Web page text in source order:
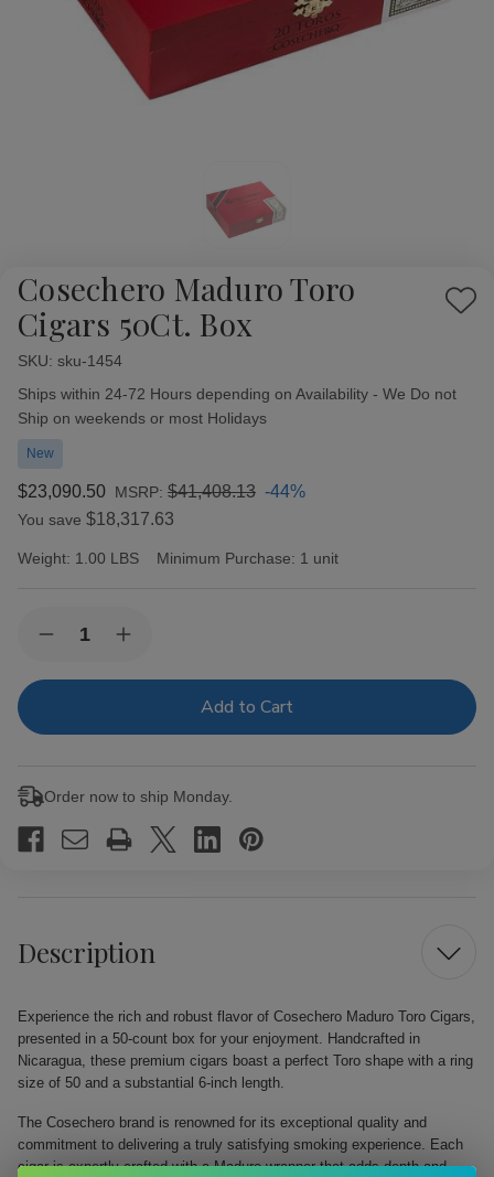
Cosechero Maduro Toro
Cigars 50Ct. Box
Add
SKU: sku-1454
Availability:
Ships within 24-72 Hours depending on Availability - We Do not
Ship on weekends or most Holidays
New
$23,090.50 MSRP: $41,408.13 -44%
You save $18,317.63
Weight: 1.00 LBS Minimum Purchase: 1 unit
Stock:Decrease
of
Toro
Increase
of
Toro
Order now to ship Monday.
Description
Experience the rich and robust flavor of Cosechero Maduro Toro Cigars,
presented in a 50-count box for your enjoyment. Handcrafted in
Nicaragua, these premium cigars boast a perfect Toro shape with a ring
size of 50 and a substantial 6-inch length.
The Cosechero brand is renowned for its exceptional quality and
commitment to delivering a truly satisfying smoking experience. Each
cigar is expertly crafted with a Maduro wrapper that adds depth and